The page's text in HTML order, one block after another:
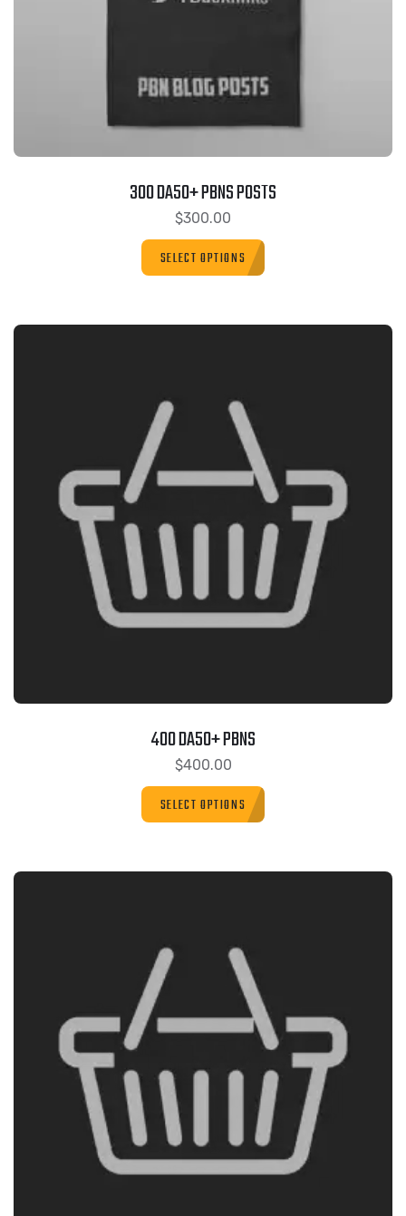
300 DA50+ PBNS POSTS
$300.00
SELECT OPTIONS
400 DA50+ PBNS
$400.00
SELECT OPTIONS